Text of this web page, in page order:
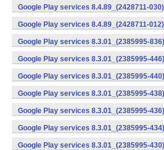
v7a) (Android)
Google Play services 8.4.89_(2428711-
v7a) (Android)
Google Play services 8.4.89_(2428711-
(armeabi) (Android)
Google Play services 8.3.01_(2385995-
v7a) (Android)
Google Play services 8.3.01_(2385995-
v8a,armeabi-v7a) (Android)
Google Play services 8.3.01_(2385995-
v8a,armeabi-v7a) (Android)
Google Play services 8.3.01_(2385995-
v7a) (Android)
Google Play services 8.3.01_(2385995-
v7a) (Android)
Google Play services 8.3.01_(2385995-
v7a) (Android)
Google Play services 8.3.01_(2385995-